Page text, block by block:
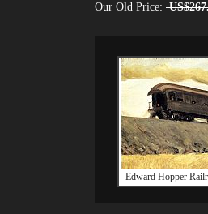
Our Old Price:
Edward Hopper